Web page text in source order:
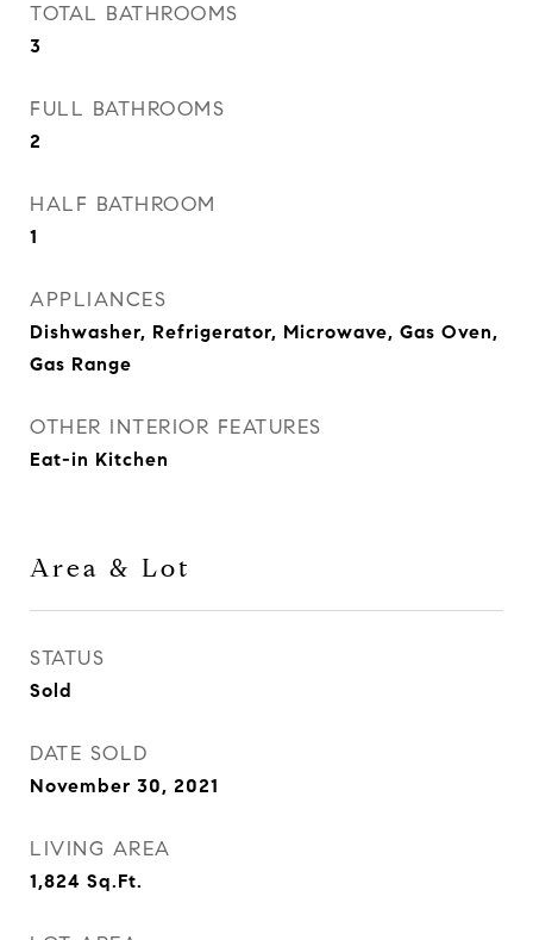
TOTAL BATHROOMS
3
FULL BATHROOMS
2
HALF BATHROOM
1
APPLIANCES
Dishwasher, Refrigerator, Microwave, Gas Oven,
Gas Range
OTHER INTERIOR FEATURES
Eat-in Kitchen
Area & Lot
STATUS
Sold
DATE SOLD
November 30, 2021
LIVING AREA
1,824 Sq.Ft.